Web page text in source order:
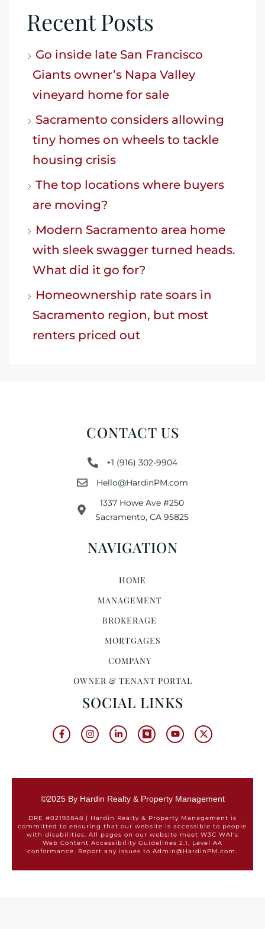
Recent Posts
Go inside late San Francisco
Giants owner’s Napa Valley
vineyard home for sale
Sacramento considers allowing
tiny homes on wheels to tackle
housing crisis
The top locations where buyers
are moving?
Modern Sacramento area home
with sleek swagger turned heads.
What did it go for?
Homeownership rate soars in
Sacramento region, but most
renters priced out
CONTACT US
+1 (916) 302-9904
Hello@HardinPM.com
1337 Howe Ave #250
Sacramento, CA 95825
NAVIGATION
HOME
MANAGEMENT
BROKERAGE
MORTGAGES
COMPANY
OWNER & TENANT PORTAL
SOCIAL LINKS
©2025 By Hardin Realty & Property Management
DRE #02193848 | Hardin Realty & Property Management is
committed to ensuring that our website is accessible to people
with disabilities. All pages on our website meet W3C WAI's
Web Content Accessibility Guidelines 2.1, Level AA
conformance. Report any issues to Admin@HardinPM.com.